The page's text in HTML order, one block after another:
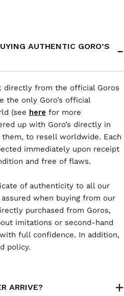
AUTHENTIC GORO’S
directly from the official Goros
the only Goro’s official
(see here for more
up with Goro’s directly in
to resell worldwide. Each
immediately upon receipt
and free of flaws.
of authenticity to all our
when buying from our
purchased from Goros,
imitations or second-hand
full confidence. In addition,
policy.
ARRIVE?